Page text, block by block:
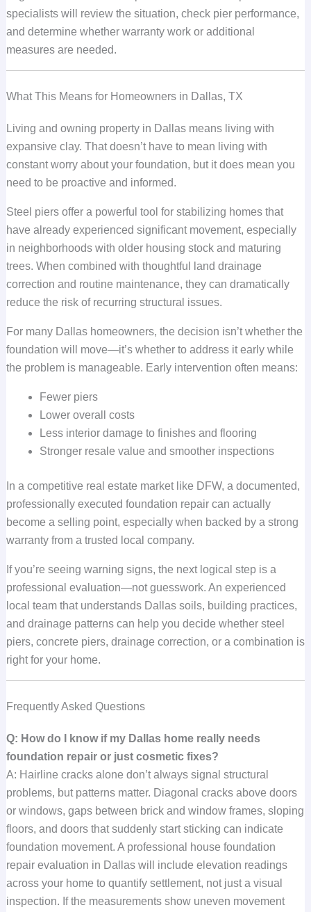
specialists will review the situation, check pier performance,
and determine whether warranty work or additional
measures are needed.
What This Means for Homeowners in Dallas, TX
Living and owning property in Dallas means living with
expansive clay. That doesn’t have to mean living with
constant worry about your foundation, but it does mean you
need to be proactive and informed.
Steel piers offer a powerful tool for stabilizing homes that
have already experienced significant movement, especially
in neighborhoods with older housing stock and maturing
trees. When combined with thoughtful land drainage
correction and routine maintenance, they can dramatically
reduce the risk of recurring structural issues.
For many Dallas homeowners, the decision isn’t whether the
foundation will move—it’s whether to address it early while
the problem is manageable. Early intervention often means:
Fewer piers
Lower overall costs
Less interior damage to finishes and flooring
Stronger resale value and smoother inspections
In a competitive real estate market like DFW, a documented,
professionally executed foundation repair can actually
become a selling point, especially when backed by a strong
warranty from a trusted local company.
If you’re seeing warning signs, the next logical step is a
professional evaluation—not guesswork. An experienced
local team that understands Dallas soils, building practices,
and drainage patterns can help you decide whether steel
piers, concrete piers, drainage correction, or a combination is
right for your home.
Frequently Asked Questions
Q: How do I know if my Dallas home really needs
foundation repair or just cosmetic fixes?
A: Hairline cracks alone don’t always signal structural
problems, but patterns matter. Diagonal cracks above doors
or windows, gaps between brick and window frames, sloping
floors, and doors that suddenly start sticking can indicate
foundation movement. A professional house foundation
repair evaluation in Dallas will include elevation readings
across your home to quantify settlement, not just a visual
inspection. If the measurements show uneven movement